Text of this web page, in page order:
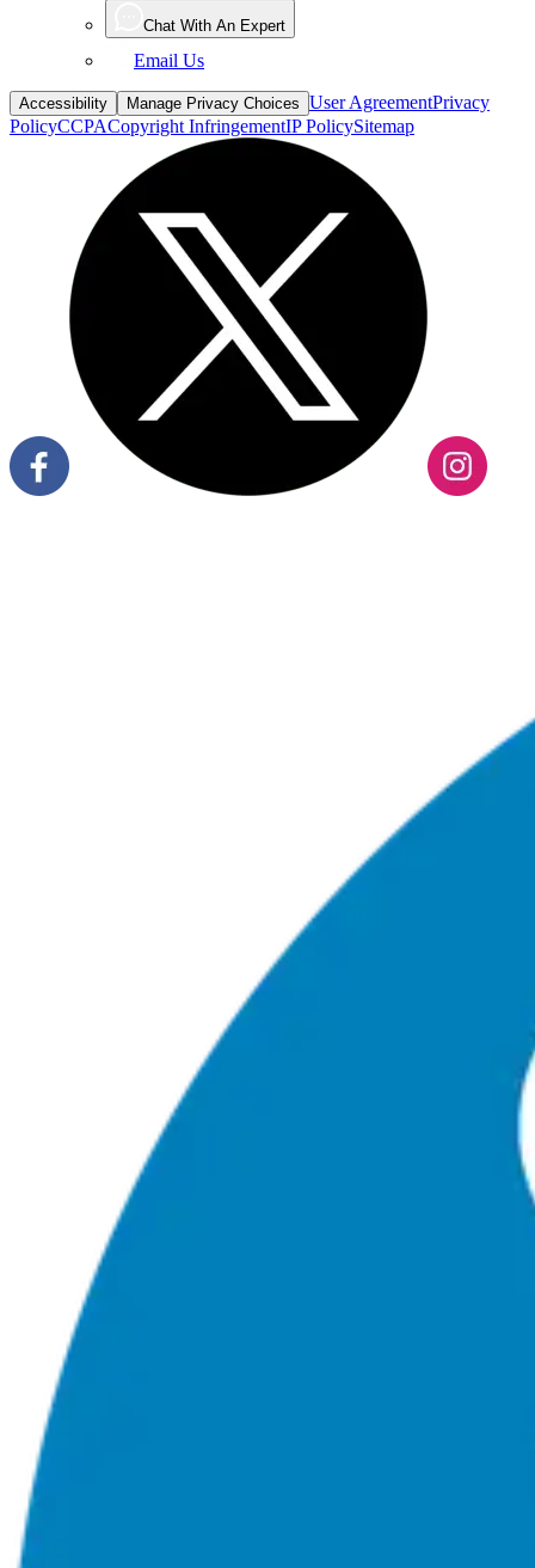
Chat With An Expert
Email Us
Accessibility Manage Privacy Choices User AgreementPrivacy
PolicyCCPACopyright InfringementIP PolicySitemap